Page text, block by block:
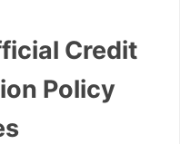
Credit
Policy